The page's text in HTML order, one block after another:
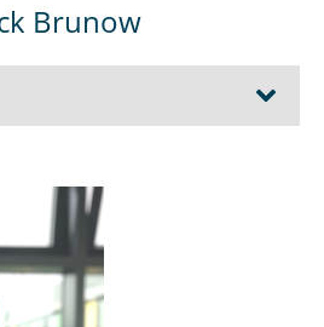
Brunow